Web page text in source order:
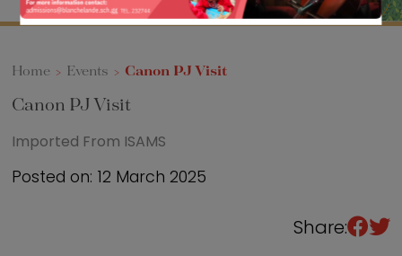
Home > Events > Canon PJ Visit
Posted on: 12 March 2025
Share:
Canon PJ Visit
Imported From ISAMS